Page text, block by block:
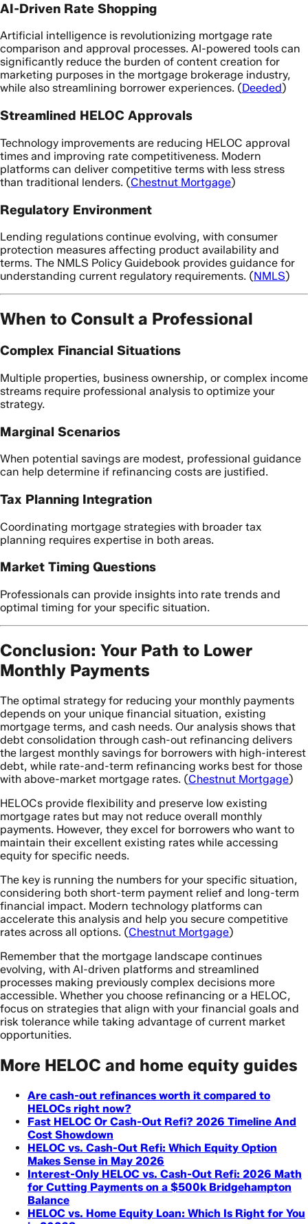
AI-Driven Rate Shopping
Artificial intelligence is revolutionizing mortgage rate
comparison and approval processes. AI-powered tools can
significantly reduce the burden of content creation for
marketing purposes in the mortgage brokerage industry,
while also streamlining borrower experiences. (Deeded)
Streamlined HELOC Approvals
Technology improvements are reducing HELOC approval
times and improving rate competitiveness. Modern
platforms can deliver competitive terms with less stress
than traditional lenders. (Chestnut Mortgage)
Regulatory Environment
Lending regulations continue evolving, with consumer
protection measures affecting product availability and
terms. The NMLS Policy Guidebook provides guidance for
understanding current regulatory requirements. (NMLS)
When to Consult a Professional
Complex Financial Situations
Multiple properties, business ownership, or complex income
streams require professional analysis to optimize your
strategy.
Marginal Scenarios
When potential savings are modest, professional guidance
can help determine if refinancing costs are justified.
Tax Planning Integration
Coordinating mortgage strategies with broader tax
planning requires expertise in both areas.
Market Timing Questions
Professionals can provide insights into rate trends and
optimal timing for your specific situation.
Conclusion: Your Path to Lower
Monthly Payments
The optimal strategy for reducing your monthly payments
depends on your unique financial situation, existing
mortgage terms, and cash needs. Our analysis shows that
debt consolidation through cash-out refinancing delivers
the largest monthly savings for borrowers with high-interest
debt, while rate-and-term refinancing works best for those
with above-market mortgage rates. (Chestnut Mortgage)
HELOCs provide flexibility and preserve low existing
mortgage rates but may not reduce overall monthly
payments. However, they excel for borrowers who want to
maintain their excellent existing rates while accessing
equity for specific needs.
The key is running the numbers for your specific situation,
considering both short-term payment relief and long-term
financial impact. Modern technology platforms can
accelerate this analysis and help you secure competitive
rates across all options. (Chestnut Mortgage)
Remember that the mortgage landscape continues
evolving, with AI-driven platforms and streamlined
processes making previously complex decisions more
accessible. Whether you choose refinancing or a HELOC,
focus on strategies that align with your financial goals and
risk tolerance while taking advantage of current market
opportunities.
More HELOC and home equity guides
Are cash-out refinances worth it compared to
HELOCs right now?
Fast HELOC Or Cash-Out Refi? 2026 Timeline And
Cost Showdown
HELOC vs. Cash-Out Refi: Which Equity Option
Makes Sense in May 2026
Interest-Only HELOC vs. Cash-Out Refi: 2026 Math
for Cutting Payments on a $500k Bridgehampton
Balance
HELOC vs. Home Equity Loan: Which Is Right for You